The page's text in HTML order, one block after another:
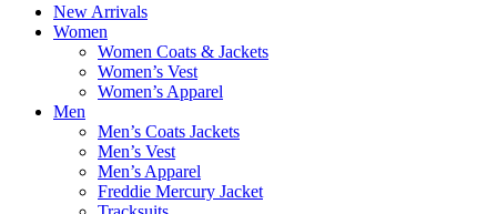
New Arrivals
Women
Women Coats & Jackets
Women’s Vest
Women’s Apparel
Men
Men’s Coats Jackets
Men’s Vest
Men’s Apparel
Freddie Mercury Jacket